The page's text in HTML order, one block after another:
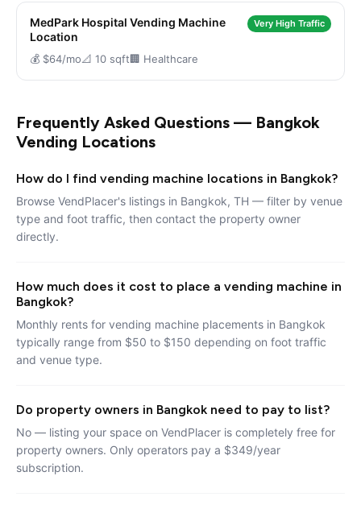
MedPark Hospital Vending Machine
Location
Very High Traffic
💰 $64/mo📐 10 sqft🏢 Healthcare
Frequently Asked Questions — Bangkok
Vending Locations
How do I find vending machine locations in Bangkok?
Browse VendPlacer's listings in Bangkok, TH — filter by venue
type and foot traffic, then contact the property owner
directly.
How much does it cost to place a vending machine in
Bangkok?
Monthly rents for vending machine placements in Bangkok
typically range from $50 to $150 depending on foot traffic
and venue type.
Do property owners in Bangkok need to pay to list?
No — listing your space on VendPlacer is completely free for
property owners. Only operators pay a $349/year
subscription.